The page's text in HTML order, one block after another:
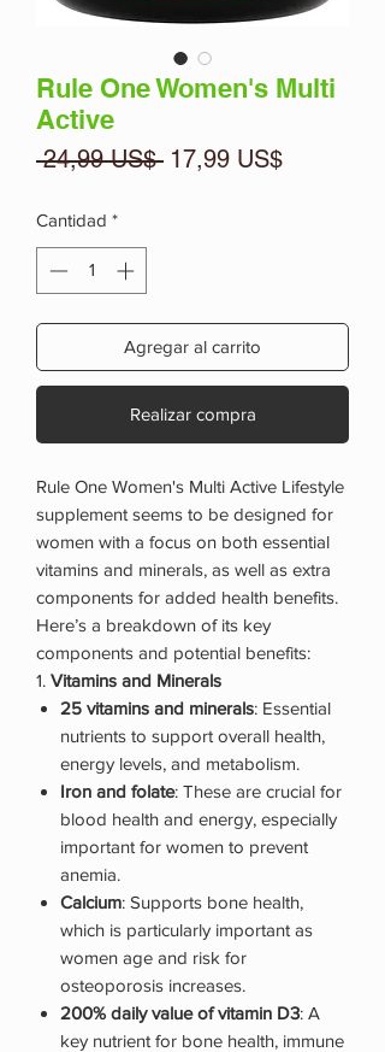
Rule One Women's Multi
Active
24,99 US$ Precio
17,99 US$Precio
Cantidad *
Agregar al carrito
Realizar compra
Rule One Women's Multi Active Lifestyle
supplement seems to be designed for
women with a focus on both essential
vitamins and minerals, as well as extra
components for added health benefits.
Here’s a breakdown of its key
components and potential benefits:
1. Vitamins and Minerals
25 vitamins and minerals: Essential
nutrients to support overall health,
energy levels, and metabolism.
Iron and folate: These are crucial for
blood health and energy, especially
important for women to prevent
anemia.
Calcium: Supports bone health,
which is particularly important as
women age and risk for
osteoporosis increases.
200% daily value of vitamin D3: A
key nutrient for bone health, immune